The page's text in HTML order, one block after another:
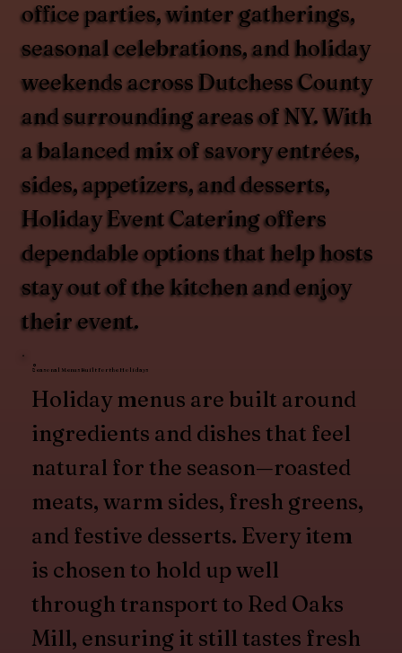
office parties, winter gatherings,
seasonal celebrations, and holiday
weekends across Dutchess County
and surrounding areas of NY. With
a balanced mix of savory entrées,
sides, appetizers, and desserts,
Holiday Event Catering offers
dependable options that help hosts
stay out of the kitchen and enjoy
their event.
Seasonal Menus Built for the Holidays
Holiday menus are built around
ingredients and dishes that feel
natural for the season—roasted
meats, warm sides, fresh greens,
and festive desserts. Every item
is chosen to hold up well
through transport to Red Oaks
Mill, ensuring it still tastes fresh